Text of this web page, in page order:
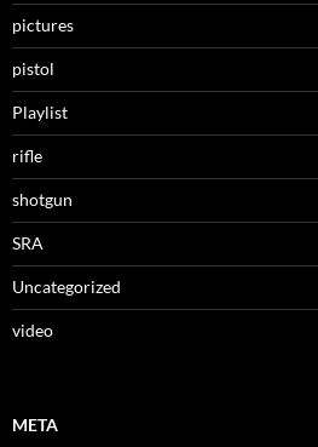
pictures
pistol
Playlist
rifle
shotgun
SRA
Uncategorized
video
META